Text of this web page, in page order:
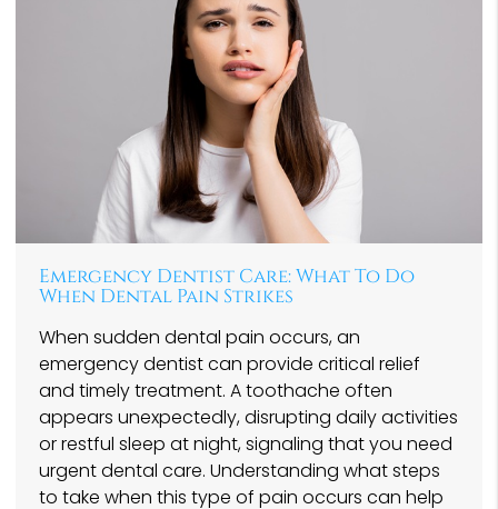
Emergency Dentist Care: What To Do
When Dental Pain Strikes
When sudden dental pain occurs, an
emergency dentist can provide critical relief
and timely treatment. A toothache often
appears unexpectedly, disrupting daily activities
or restful sleep at night, signaling that you need
urgent dental care. Understanding what steps
to take when this type of pain occurs can help